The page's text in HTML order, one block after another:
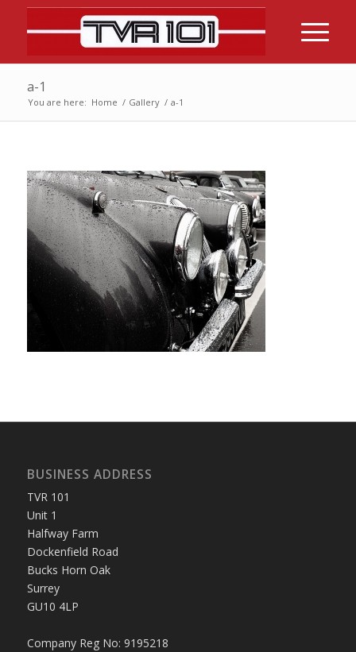
a-1
You are here: Home / Gallery / a-1
BUSINESS ADDRESS
TVR 101
Unit 1
Halfway Farm
Dockenfield Road
Bucks Horn Oak
Surrey
GU10 4LP
Company Reg No: 9195218